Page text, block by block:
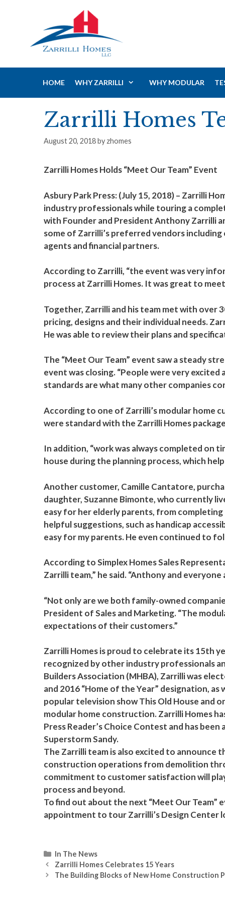
HOME WHY ZARRILLI WHY MODULAR
Zarrilli Homes
August 20, 2018by zhomes
Zarrilli Homes Holds “Meet Our Team” Event
Asbury Park Press: (July 15, 2018) – Zarrilli
industry professionals while touring a
with Founder and President Anthony Zarrilli
some of Zarrilli’s preferred vendors
agents and financial partners.
According to Zarrilli, “the event was very
process at Zarrilli Homes. It was great to
Together, Zarrilli and his team met with
pricing, designs and their individual needs.
He was able to review their plans and
The “Meet Our Team” event saw a steady
event was closing. “People were very
standards are what many other companies
According to one of Zarrilli’s modular home
were standard with the Zarrilli Homes
In addition, “work was always completed on
house during the planning process, which
Another customer, Camille Cantatore,
daughter, Suzanne Bimonte, who currently
easy for her elderly parents, from
helpful suggestions, such as handicap
easy for my parents. He even continued to
According to Simplex Homes Sales
Zarrilli team,” he said. “Anthony and
“Not only are we both family-owned
President of Sales and Marketing. “The
expectations of their customers.”
Zarrilli Homes is proud to celebrate its 15th
recognized by other industry professionals
Builders Association (MHBA), Zarrilli was
and 2016 “Home of the Year” designation,
popular television show This Old House and
modular home construction. Zarrilli Homes
Press Reader’s Choice Contest and has
Superstorm Sandy.
The Zarrilli team is also excited to announce
construction operations from demolition
commitment to customer satisfaction will
process and beyond.
To find out about the next “Meet Our Team”
appointment to tour Zarrilli’s Design Center
Categories
In The News
Zarrilli Homes Celebrates 15 Years
The Building Blocks of New Home Construction